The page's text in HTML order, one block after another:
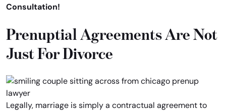
Consultation!
Prenuptial Agreements Are Not
Just For Divorce
Legally, marriage is simply a contractual agreement to